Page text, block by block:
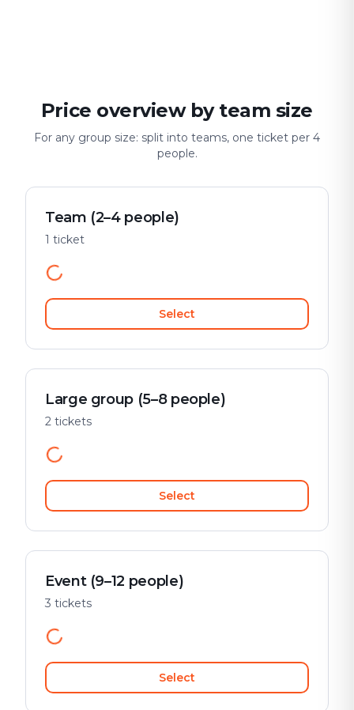
Price overview by team size
For any group size: split into teams, one ticket per 4
people.
Team (2–4 people)
1 ticket
Select
Large group (5–8 people)
2 tickets
Select
Event (9–12 people)
3 tickets
Select